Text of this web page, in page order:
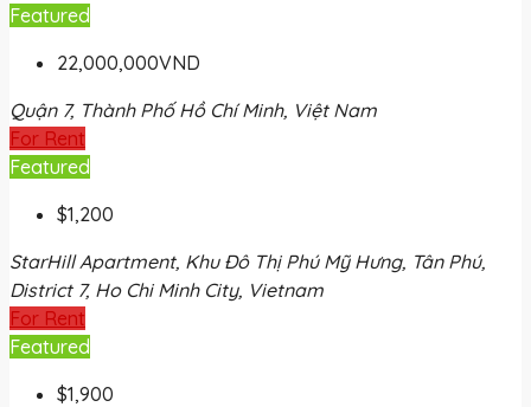
Featured
22,000,000VND
Quận 7, Thành Phố Hồ Chí Minh, Việt Nam
For Rent
Featured
$1,200
StarHill Apartment, Khu Đô Thị Phú Mỹ Hưng, Tân Phú,
District 7, Ho Chi Minh City, Vietnam
For Rent
Featured
$1,900